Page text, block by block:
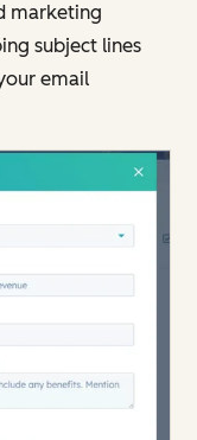
marketing
subject lines
email